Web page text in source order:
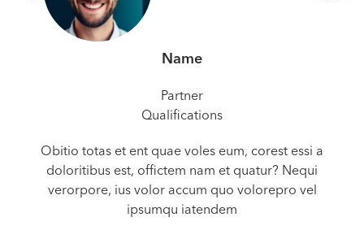
Name
Partner
Qualifications
Obitio totas et ent quae voles eum, corest essi a
doloritibus est, offictem nam et quatur? Nequi
verorpore, ius volor accum quo volorepro vel
ipsumqu iatendem